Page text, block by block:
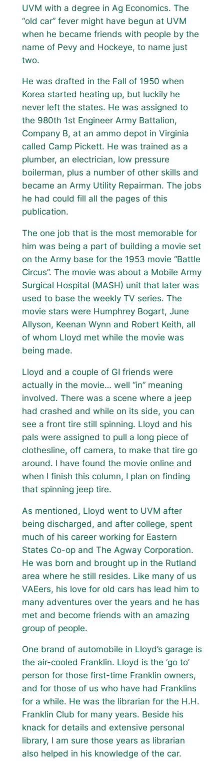
UVM with a degree in Ag Economics. The
“old car” fever might have begun at UVM
when he became friends with people by the
name of Pevy and Hockeye, to name just
two.
He was drafted in the Fall of 1950 when
Korea started heating up, but luckily he
never left the states. He was assigned to
the 980th 1st Engineer Army Battalion,
Company B, at an ammo depot in Virginia
called Camp Pickett. He was trained as a
plumber, an electrician, low pressure
boilerman, plus a number of other skills and
became an Army Utility Repairman. The jobs
he had could fill all the pages of this
publication.
The one job that is the most memorable for
him was being a part of building a movie set
on the Army base for the 1953 movie “Battle
Circus”. The movie was about a Mobile Army
Surgical Hospital (MASH) unit that later was
used to base the weekly TV series. The
movie stars were Humphrey Bogart, June
Allyson, Keenan Wynn and Robert Keith, all
of whom Lloyd met while the movie was
being made.
Lloyd and a couple of GI friends were
actually in the movie… well “in” meaning
involved. There was a scene where a jeep
had crashed and while on its side, you can
see a front tire still spinning. Lloyd and his
pals were assigned to pull a long piece of
clothesline, off camera, to make that tire go
around. I have found the movie online and
when I finish this column, I plan on finding
that spinning jeep tire.
As mentioned, Lloyd went to UVM after
being discharged, and after college, spent
much of his career working for Eastern
States Co-op and The Agway Corporation.
He was born and brought up in the Rutland
area where he still resides. Like many of us
VAEers, his love for old cars has lead him to
many adventures over the years and he has
met and become friends with an amazing
group of people.
One brand of automobile in Lloyd’s garage is
the air-cooled Franklin. Lloyd is the ‘go to’
person for those first-time Franklin owners,
and for those of us who have had Franklins
for a while. He was the librarian for the H.H.
Franklin Club for many years. Beside his
knack for details and extensive personal
library, I am sure those years as librarian
also helped in his knowledge of the car.